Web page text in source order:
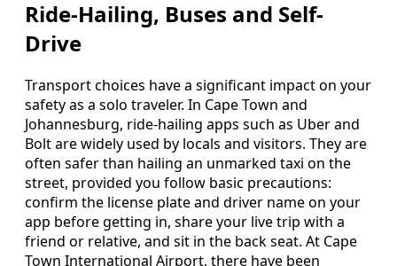
Ride-Hailing, Buses and Self-
Drive
Transport choices have a significant impact on your
safety as a solo traveler. In Cape Town and
Johannesburg, ride-hailing apps such as Uber and
Bolt are widely used by locals and visitors. They are
often safer than hailing an unmarked taxi on the
street, provided you follow basic precautions:
confirm the license plate and driver name on your
app before getting in, share your live trip with a
friend or relative, and sit in the back seat. At Cape
Town International Airport, there have been